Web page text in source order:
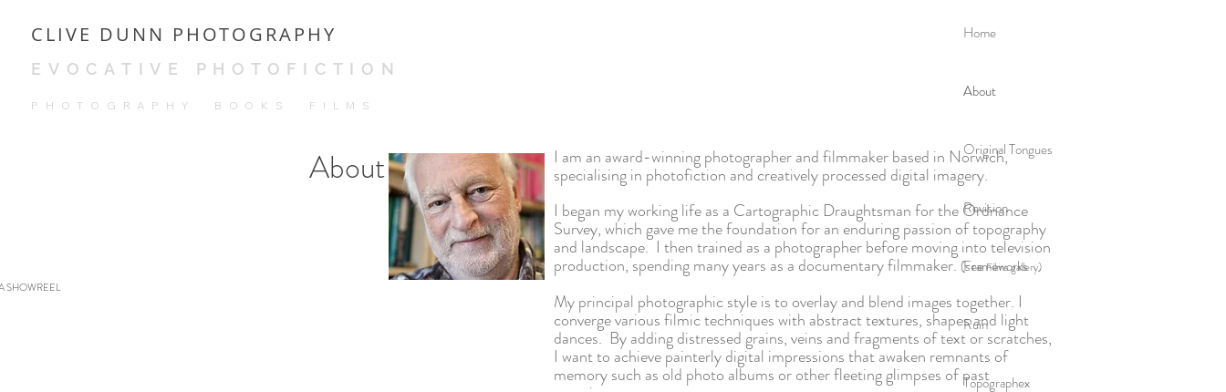
CLIVE DUNN PHOTOGRAPHY
EVOCATIVE PHOTOFICTION
PH OTOGRAPHY BOOKS FILMS
Home
About
Original Tongues
Revision
Frameworks
Ruin
Topographex
About
SHOWREEL
I am an award-winning photographer and filmmaker based in Norwich,
specialising in photofiction and creatively processed digital imagery.
I began my working life as a Cartographic Draughtsman for the Ordnance
Survey, which gave me the foundation for an enduring passion of topography
and landscape. I then trained as a photographer before moving into television
production, spending many years as a documentary filmmaker.(seeFilms gallery)
My principal photographic style is to overlay and blend images together. I
converge various filmic techniques with abstract textures, shapes and light
dances. By adding distressed grains, veins and fragments of text or scratches,
I want to achieve painterly digital impressions that awaken remnants of
memory such as old photo albums or other fleeting glimpses of past